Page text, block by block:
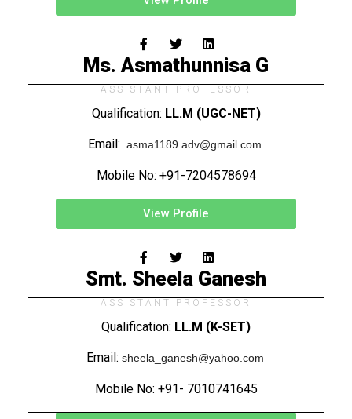
Ms. Asmathunnisa G
ASSISTANT PROFESSOR
Qualification: LL.M (UGC-NET)
Email: asma1189.adv@gmail.com
Mobile No: +91-7204578694
View Profile
Smt. Sheela Ganesh
ASSISTANT PROFESSOR
Qualification: LL.M (K-SET)
Email: sheela_ganesh@yahoo.com
Mobile No: +91- 7010741645